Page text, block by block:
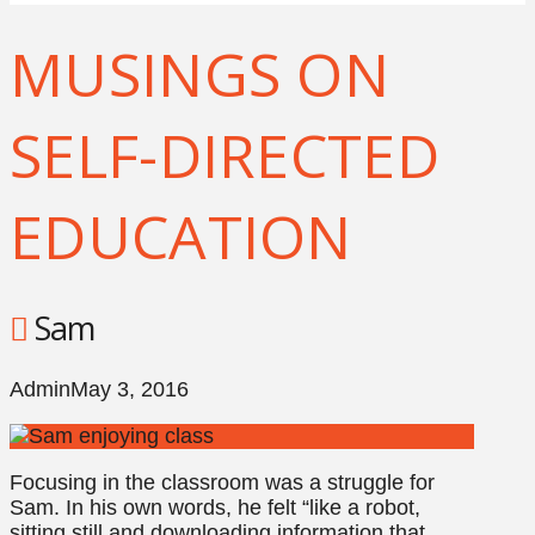
MUSINGS ON
SELF-DIRECTED
EDUCATION
Sam
AdminMay 3, 2016
Focusing in the classroom was a struggle for
Sam. In his own words, he felt “like a robot,